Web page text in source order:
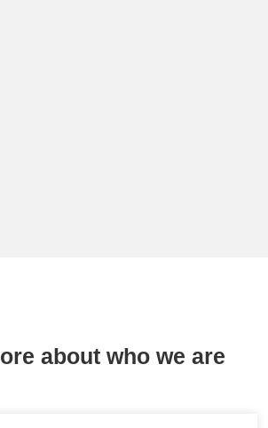
about who we are